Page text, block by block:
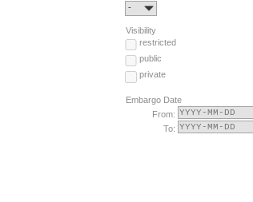
-
Visibility
restricted
public
private
Embargo Date
From:
To: